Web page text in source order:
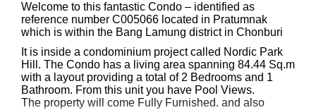
Welcome to this fantastic Condo – identified as
reference number C005066 located in Pratumnak
which is within the Bang Lamung district in Chonburi
It is inside a condominium project called Nordic Park
Hill. The Condo has a living area spanning 84.44 Sq.m
with a layout providing a total of 2 Bedrooms and 1
Bathroom. From this unit you have Pool Views.
The property will come Fully Furnished. and also